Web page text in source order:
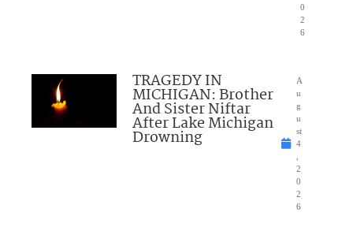
0
2
6
TRAGEDY IN
MICHIGAN: Brother
And Sister Niftar
After Lake Michigan
Drowning
A
u
g
u
st
4
2
0
2
6